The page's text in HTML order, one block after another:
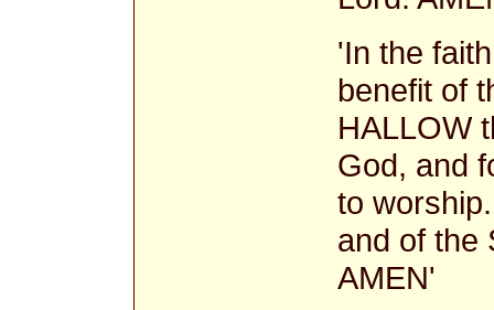
'In the
benefit of
HALLOW
God, and
to
and of the
AMEN'